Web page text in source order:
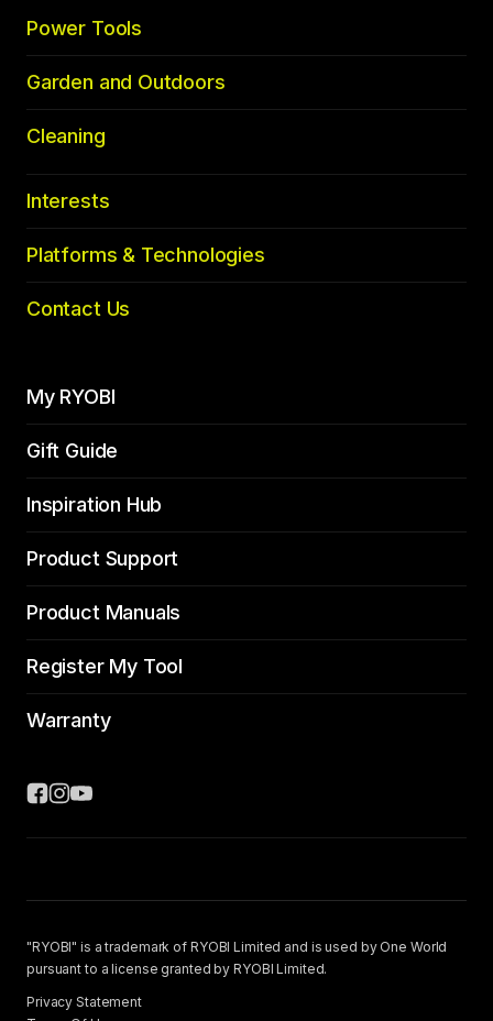
Power Tools
Garden and Outdoors
Cleaning
Interests
Platforms & Technologies
Contact Us
My RYOBI
Gift Guide
Inspiration Hub
Product Support
Product Manuals
Register My Tool
Warranty
"RYOBI" is a trademark of RYOBI Limited and is used by One World
pursuant to a license granted by RYOBI Limited.
Privacy Statement